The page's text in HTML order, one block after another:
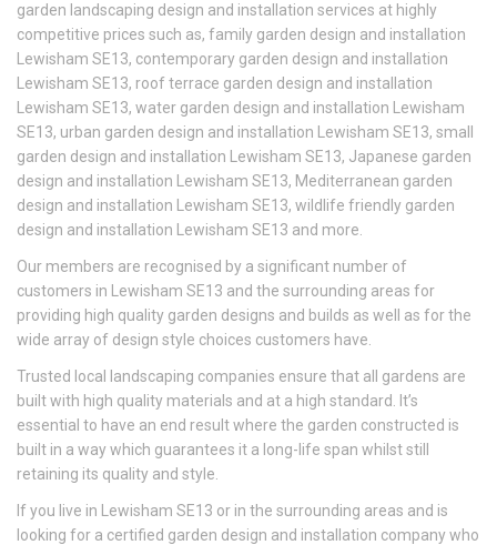
garden landscaping design and installation services at highly
competitive prices such as, family garden design and installation
Lewisham SE13, contemporary garden design and installation
Lewisham SE13, roof terrace garden design and installation
Lewisham SE13, water garden design and installation Lewisham
SE13, urban garden design and installation Lewisham SE13, small
garden design and installation Lewisham SE13, Japanese garden
design and installation Lewisham SE13, Mediterranean garden
design and installation Lewisham SE13, wildlife friendly garden
design and installation Lewisham SE13 and more.
Our members are recognised by a significant number of
customers in Lewisham SE13 and the surrounding areas for
providing high quality garden designs and builds as well as for the
wide array of design style choices customers have.
Trusted local landscaping companies ensure that all gardens are
built with high quality materials and at a high standard. It’s
essential to have an end result where the garden constructed is
built in a way which guarantees it a long-life span whilst still
retaining its quality and style.
If you live in Lewisham SE13 or in the surrounding areas and is
looking for a certified garden design and installation company who